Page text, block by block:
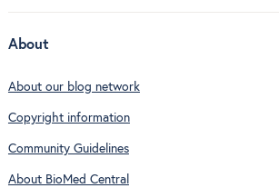
About
About our blog network
Copyright information
Community Guidelines
About BioMed Central